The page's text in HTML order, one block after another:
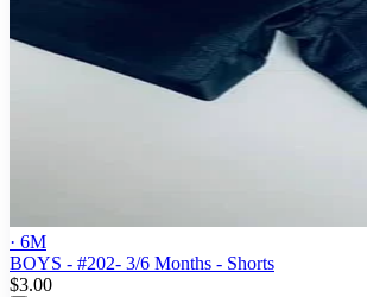
· 6M
BOYS - #202- 3/6 Months - Shorts
$3.00